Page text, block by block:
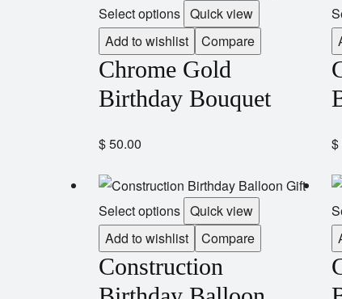
Select options Quick view
Add to wishlist
Compare
Chrome Gold
Birthday Bouquet
$50.00 $
Select options Quick view
Add to wishlist
Compare
Construction